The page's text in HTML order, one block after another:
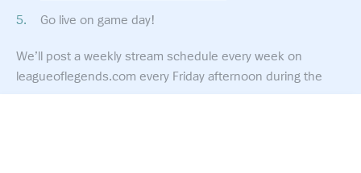
Go live on game day!
We’ll post a weekly stream schedule every week on
leagueoflegends.com every Friday afternoon during the
season.